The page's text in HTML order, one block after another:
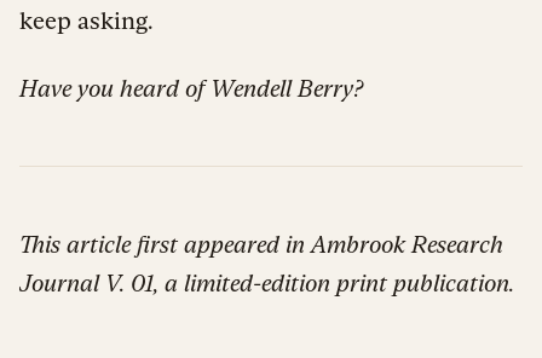
keep asking.
Have you heard of Wendell Berry?
This article first appeared in Ambrook Research
Journal V. 01, a limited-edition print publication.